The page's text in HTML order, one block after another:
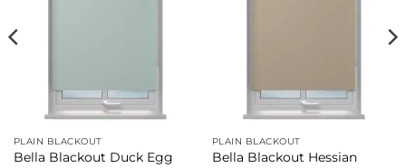
PLAIN BLACKOUT
Bella Blackout Duck Egg
PLAIN BLACKOUT
Bella Blackout Hessian